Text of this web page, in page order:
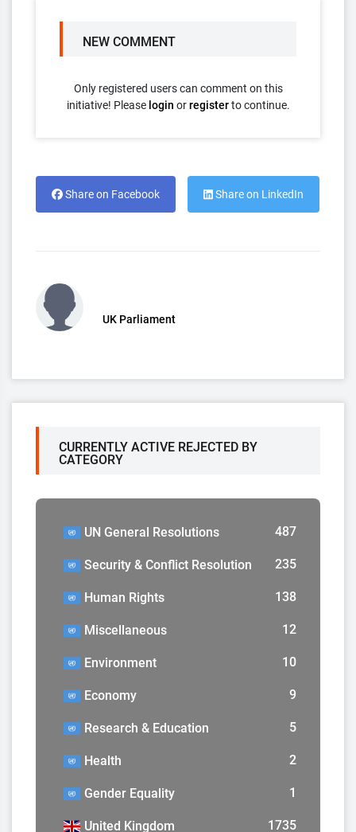
NEW COMMENT
Only registered users can comment on this
initiative! Please login orregisterto continue.
Share on Facebook Share on LinkedIn
UK Parliament
CURRENTLY ACTIVE REJECTED BY
CATEGORY
UN General Resolutions 487
Security & Conflict Resolution 235
Human Rights 138
Miscellaneous 12
Environment 10
Economy 9
Research & Education 5
Health 2
Gender Equality 1
United Kingdom 1735